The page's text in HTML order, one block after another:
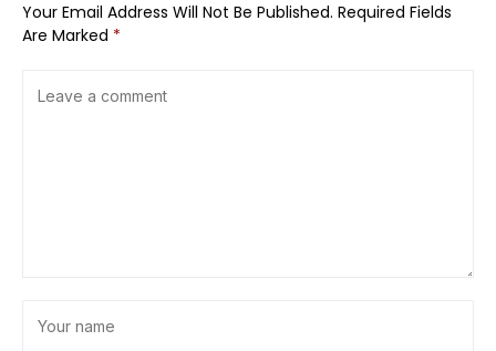
Your Email Address Will Not Be Published. Required Fields
Are Marked *